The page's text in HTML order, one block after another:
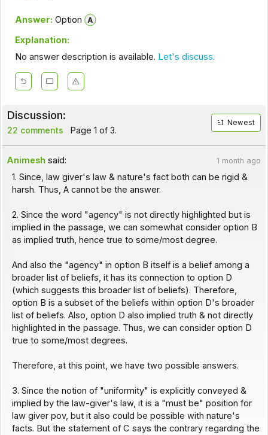
Answer: Option
Explanation:
No answer description is available. Let's discuss.
Discussion:
22 comments Page 1 of 3.
Newest
Animesh said: 1 month ago
1. Since, law giver's law & nature's fact both can be rigid &
harsh. Thus, A cannot be the answer.
2. Since the word "agency" is not directly highlighted but is
implied in the passage, we can somewhat consider option B
as implied truth, hence true to some/most degree.
And also the "agency" in option B itself is a belief among a
broader list of beliefs, it has its connection to option D
(which suggests this broader list of beliefs). Therefore,
option B is a subset of the beliefs within option D's broader
list of beliefs. Also, option D also implied truth & not directly
highlighted in the passage. Thus, we can consider option D
true to some/most degrees.
Therefore, at this point, we have two possible answers.
3. Since the notion of "uniformity" is explicitly conveyed &
implied by the law-giver's law, it is a "must be" position for
law giver pov, but it also could be possible with nature's
facts. But the statement of C says the contrary regarding the